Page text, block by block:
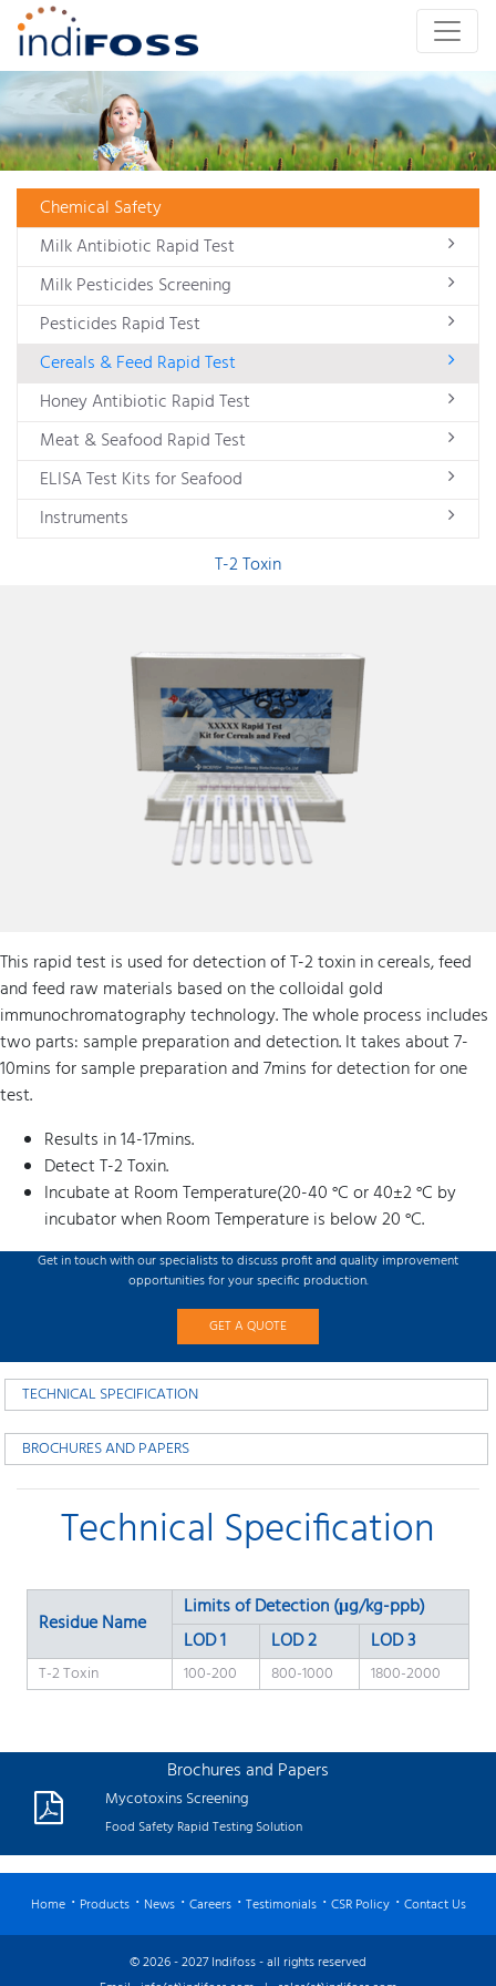
Chemical Safety
Milk Antibiotic Rapid Test
Milk Pesticides Screening
Pesticides Rapid Test
Cereals & Feed Rapid Test
Honey Antibiotic Rapid Test
Meat & Seafood Rapid Test
ELISA Test Kits for Seafood
Instruments
T-2 Toxin
This rapid test is used for detection of T-2 toxin in cereals, feed
and feed raw materials based on the colloidal gold
immunochromatography technology. The whole process includes
two parts: sample preparation and detection. It takes about 7-
10mins for sample preparation and 7mins for detection for one
test.
Results in 14-17mins.
Detect T-2 Toxin.
Incubate at Room Temperature(20-40 °C or 40±2 °C by
incubator when Room Temperature is below 20 °C.
Get in touch with our specialists to discuss profit and quality improvement
opportunities for your specific production.
GET A QUOTE
TECHNICAL SPECIFICATION
BROCHURES AND PAPERS
Technical Specification
Residue Name
Limits of Detection (μg/kg-ppb)
LOD 1
LOD 2 LOD 3
T-2 Toxin 100-200 800-1000 1800-2000
Brochures and Papers
Mycotoxins Screening
Food Safety Rapid Testing Solution
Home Products News Careers Testimonials CSR Policy Contact Us
© 2026 - 2027 Indifoss - all rights reserved